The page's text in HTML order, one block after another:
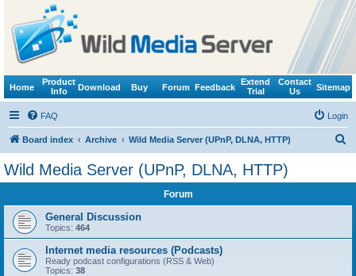
Home
Product
Info
Download Buy Forum Feedback
Extend
Trial
Contact
Us
Sitemap
FAQ Login
Board index Archive Wild Media Server (UPnP, DLNA, HTTP)
Wild Media Server (UPnP, DLNA, HTTP)
Forum
General Discussion
Topics: 464
Internet media resources (Podcasts)
Ready podcast configurations (RSS & Web)
Topics: 38